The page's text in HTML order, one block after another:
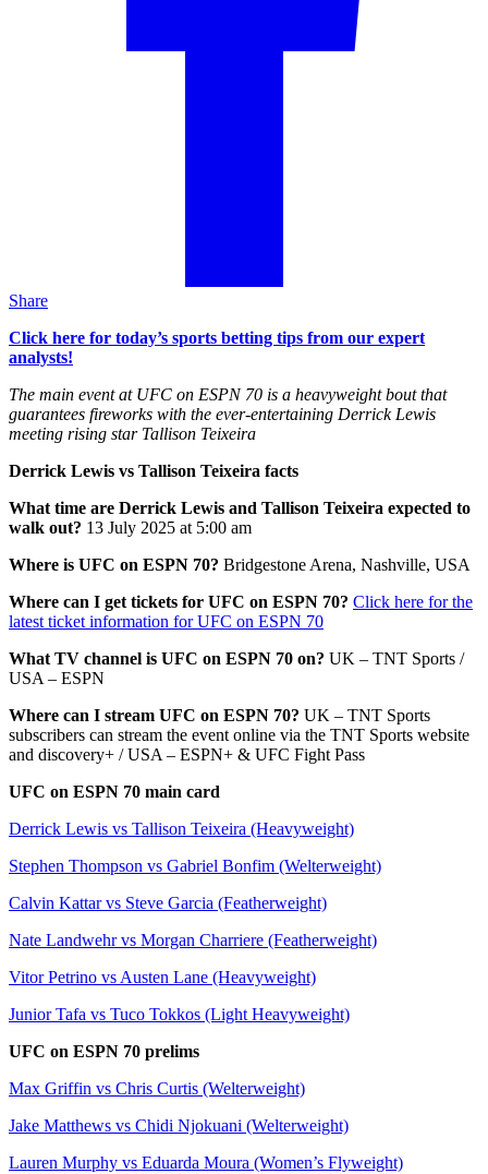
Share
Click here for today’s sports betting tips from our expert
analysts!
The main event at UFC on ESPN 70 is a heavyweight bout that
guarantees fireworks with the ever-entertaining Derrick Lewis
meeting rising star Tallison Teixeira
Derrick Lewis vs Tallison Teixeira facts
What time are Derrick Lewis and Tallison Teixeira expected to
walk out? 13 July 2025 at 5:00 am
Where is UFC on ESPN 70? Bridgestone Arena, Nashville, USA
Where can I get tickets for UFC on ESPN 70? Click here for the
latest ticket information for UFC on ESPN 70
What TV channel is UFC on ESPN 70 on? UK – TNT Sports /
USA – ESPN
Where can I stream UFC on ESPN 70? UK – TNT Sports
subscribers can stream the event online via the TNT Sports website
and discovery+ / USA – ESPN+ & UFC Fight Pass
UFC on ESPN 70 main card
Derrick Lewis vs Tallison Teixeira (Heavyweight)
Stephen Thompson vs Gabriel Bonfim (Welterweight)
Calvin Kattar vs Steve Garcia (Featherweight)
Nate Landwehr vs Morgan Charriere (Featherweight)
Vitor Petrino vs Austen Lane (Heavyweight)
Junior Tafa vs Tuco Tokkos (Light Heavyweight)
UFC on ESPN 70 prelims
Max Griffin vs Chris Curtis (Welterweight)
Jake Matthews vs Chidi Njokuani (Welterweight)
Lauren Murphy vs Eduarda Moura (Women’s Flyweight)